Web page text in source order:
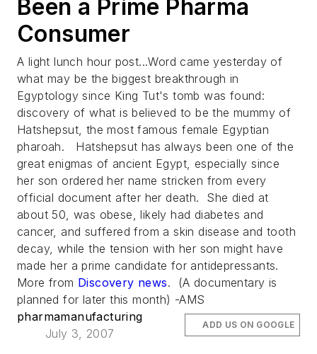
Been a Prime Pharma
Consumer
A light lunch hour post...Word came yesterday of
what may be the biggest breakthrough in
Egyptology since King Tut's tomb was found:
discovery of what is believed to be the mummy of
Hatshepsut, the most famous female Egyptian
pharoah. Hatshepsut has always been one of the
great enigmas of ancient Egypt, especially since
her son ordered her name stricken from every
official document after her death. She died at
about 50, was obese, likely had diabetes and
cancer, and suffered from a skin disease and tooth
decay, while the tension with her son might have
made her a prime candidate for antidepressants.
More from Discovery news. (A documentary is
planned for later this month) -AMS
pharmamanufacturing
July 3, 2007
ADD US ON GOOGLE